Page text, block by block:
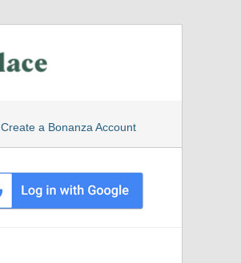
Create a Bonanza Account